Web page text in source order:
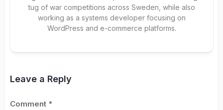
tug of war competitions across Sweden, while also
working as a systems developer focusing on
WordPress and e-commerce platforms.
Leave a Reply
Comment *